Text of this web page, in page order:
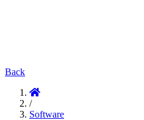
Back
/
Software